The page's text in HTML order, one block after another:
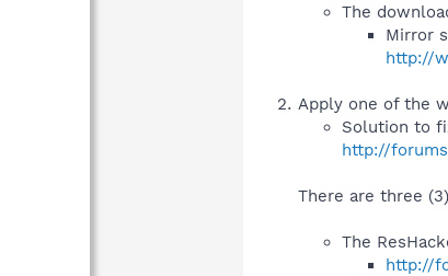
The
Mirror
http://
Apply one of the
Solution to
http://
There are three
The
http://